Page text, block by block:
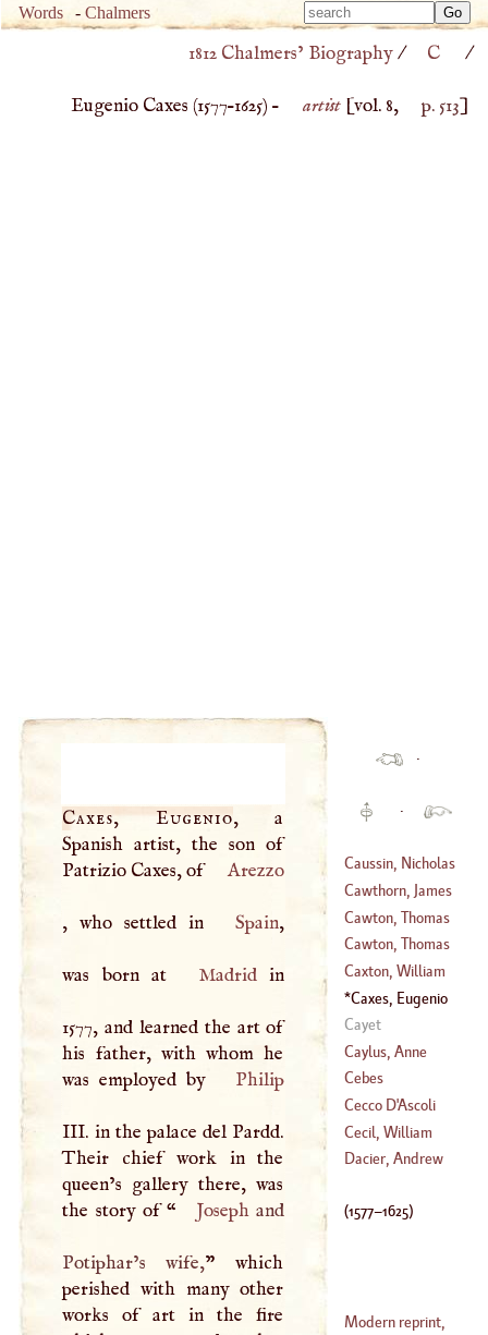
Words -Chalmers
Type
for
Type
1812 Chalmers’ Biography/ C /
Eugenio Caxes (1577–1625) – artist[vol. 8, p. 513]
Caxes, Eugenio, a
Spanish artist, the son of
Patrizio Caxes, of
Arezzo
, who settled in Spain,
was born at Madridin
1577, and learned the art of
his father, with whom he
was employed by
Philip
III. in the palace del Pardd.
Their chief work in the
queen’s gallery there, was
the story of “
Josephand
Potiphar’s wife,” which
perished with many other
works of art in the fire
·
·
Caussin, Nicholas
(1580–1651)
Cawthorn, James
Cawton, Thomas
(1605–?)
Cawton, Thomas
(1637–?)
Caxton, William
(1412–
Caxes, Eugenio
(1577–
Cayet
Caylus, Anne
Claude Philip De
Tubiere De
Grimoakd De
Pestels De Levis,
(?–1729)
Cebes
CeccoD'Ascoli
Cecil, William
Dacier, Andrew
(1577–1625)
Modern reprint,